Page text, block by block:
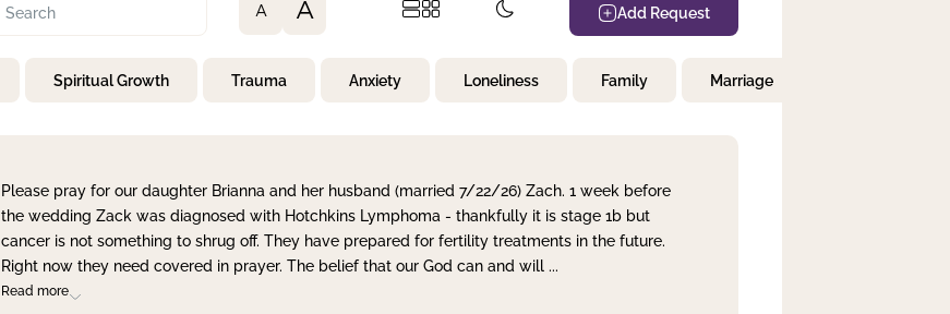
A A Add Request
Spiritual Growth Trauma Anxiety Loneliness Family Marriage
Please pray for our daughter Brianna and her husband (married 7/22/26) Zach. 1 week before
the wedding Zack was diagnosed with Hotchkins Lymphoma - thankfully it is stage 1b but
cancer is not something to shrug off. They have prepared for fertility treatments in the future.
Right now they need covered in prayer. The belief that our God can and will ...
Read more